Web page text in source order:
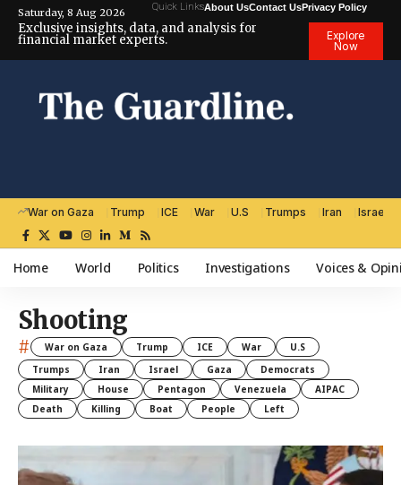
Saturday, 8 Aug 2026 Quick LinksAbout UsContact UsPrivacy Policy
Exclusive insights, data, and analysis for
financial market experts.
Explore
Now
War on Gaza Trump ICE War U.S Trumps Iran Israel
Home World Politics Investigations Voices &
Shooting
# War on Gaza Trump ICE War
U.S
Trumps
Iran Israel Gaza
Democrats
Military
House Pentagon Venezuela
AIPAC
Death
Killing Boat People Left